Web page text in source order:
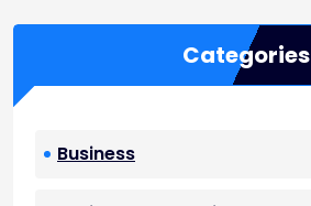
Categories
Business